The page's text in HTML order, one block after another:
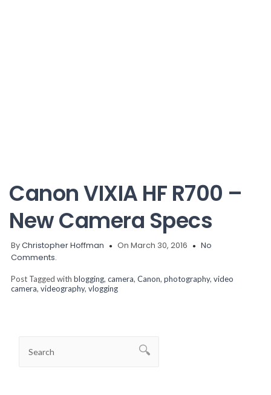
Canon VIXIA HF R700 –
New Camera Specs
ByChristopher Hoffman On March 30, 2016
No
Comments.
Post Tagged with blogging, camera, Canon, photography, video
camera, videography, vlogging